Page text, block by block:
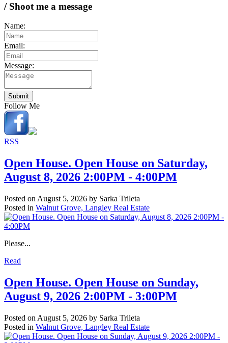
/ Shoot me a message
Name:
Email:
Message:
Submit
Follow Me
RSS
Open House. Open House on Saturday,
August 8, 2026 2:00PM - 4:00PM
Posted on August 5, 2026 by Sarka Trileta
Posted in Walnut Grove, Langley Real Estate
Please...
Read
Open House. Open House on Sunday,
August 9, 2026 2:00PM - 3:00PM
Posted on August 5, 2026 by Sarka Trileta
Posted in Walnut Grove, Langley Real Estate